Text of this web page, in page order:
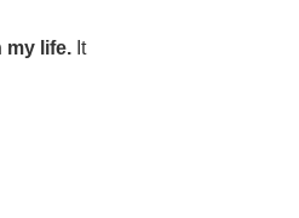
my life. It